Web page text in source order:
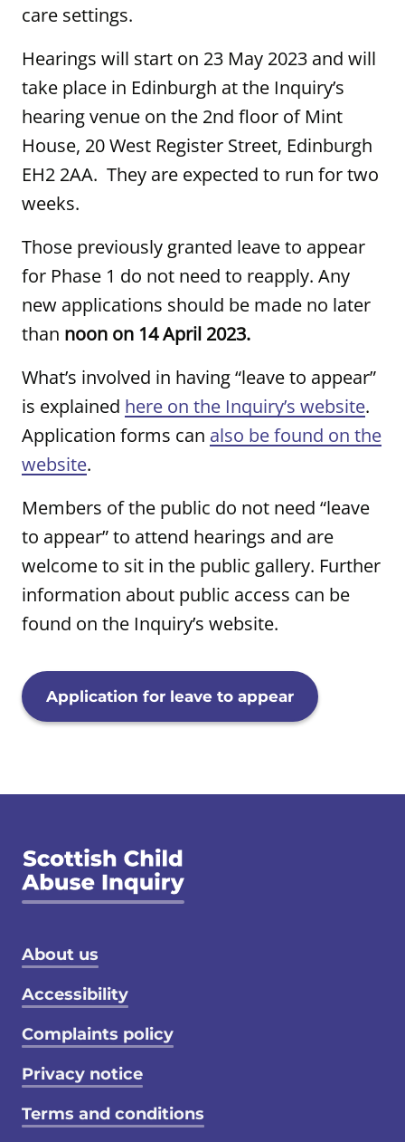
care settings.
Hearings will start on 23 May 2023 and will
take place in Edinburgh at the Inquiry’s
hearing venue on the 2nd floor of Mint
House, 20 West Register Street, Edinburgh
EH2 2AA. They are expected to run for two
weeks.
Those previously granted leave to appear
for Phase 1 do not need to reapply. Any
new applications should be made no later
than noon on 14 April 2023.
What’s involved in having “leave to appear”
is explained here on the Inquiry’s website.
Application forms can also be found on the
website.
Members of the public do not need “leave
to appear” to attend hearings and are
welcome to sit in the public gallery. Further
information about public access can be
found on the Inquiry’s website.
Application for leave to appear
Footer menu
About us
Accessibility
Complaints policy
Privacy notice
Terms and conditions